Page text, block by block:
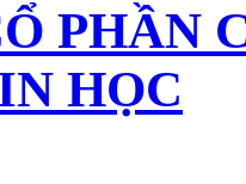
PHẦN
HỌC